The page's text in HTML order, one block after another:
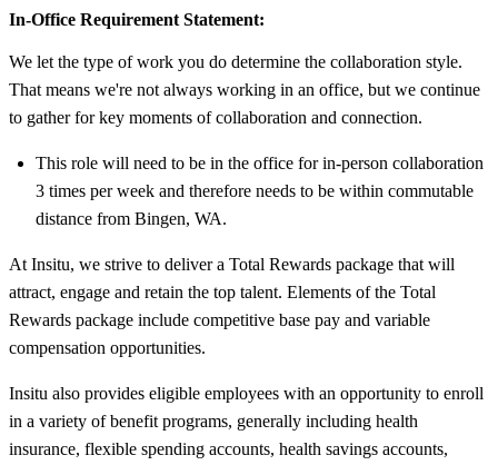
In-Office Requirement Statement:
We let the type of work you do determine the collaboration style.
That means we're not always working in an office, but we continue
to gather for key moments of collaboration and connection.
This role will need to be in the office for in-person collaboration
3 times per week and therefore needs to be within commutable
distance from Bingen, WA.
At Insitu, we strive to deliver a Total Rewards package that will
attract, engage and retain the top talent. Elements of the Total
Rewards package include competitive base pay and variable
compensation opportunities.
Insitu also provides eligible employees with an opportunity to enroll
in a variety of benefit programs, generally including health
insurance, flexible spending accounts, health savings accounts,